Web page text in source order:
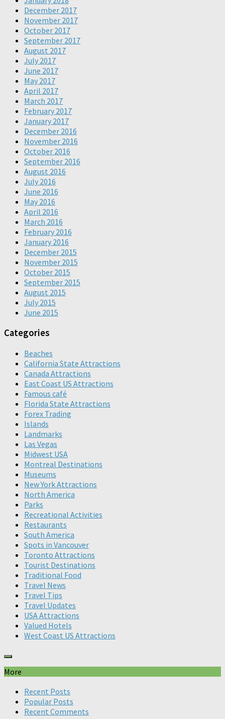
December 2017
November 2017
October 2017
September 2017
August 2017
July 2017
June 2017
May 2017
April 2017
March 2017
February 2017
January 2017
December 2016
November 2016
October 2016
September 2016
August 2016
July 2016
June 2016
May 2016
April 2016
March 2016
February 2016
January 2016
December 2015
November 2015
October 2015
September 2015
August 2015
July 2015
June 2015
Categories
Beaches
California State Attractions
Canada Attractions
East Coast US Attractions
Famous café
Florida State Attractions
Forex Trading
Islands
Landmarks
Las Vegas
Midwest USA
Montreal Destinations
Museums
New York Attractions
North America
Parks
Recreational Activities
Restaurants
South America
Spots in Vancouver
Toronto Attractions
Tourist Destinations
Traditional Food
Travel News
Travel Tips
Travel Updates
USA Attractions
Valued Hotels
West Coast US Attractions
More
Recent Posts
Popular Posts
Recent Comments